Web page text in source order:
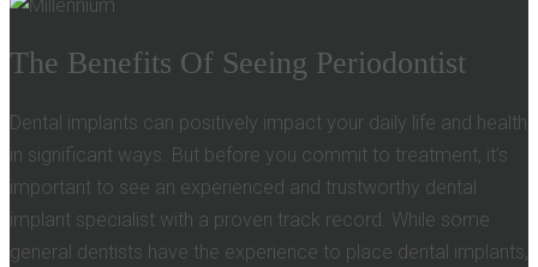
The Benefits Of Seeing Periodontist
Dental implants can positively impact your daily life and health
in significant ways. But before you commit to treatment, it’s
important to see an experienced and trustworthy dental
implant specialist with a proven track record. While some
general dentists have the experience to place dental implants,